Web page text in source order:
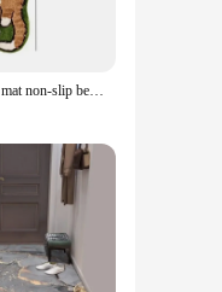
Fluffy soft floor mat non-slip bedroom bedside carpet Nordic cartoon living room carpet children's room bathroom home decoration